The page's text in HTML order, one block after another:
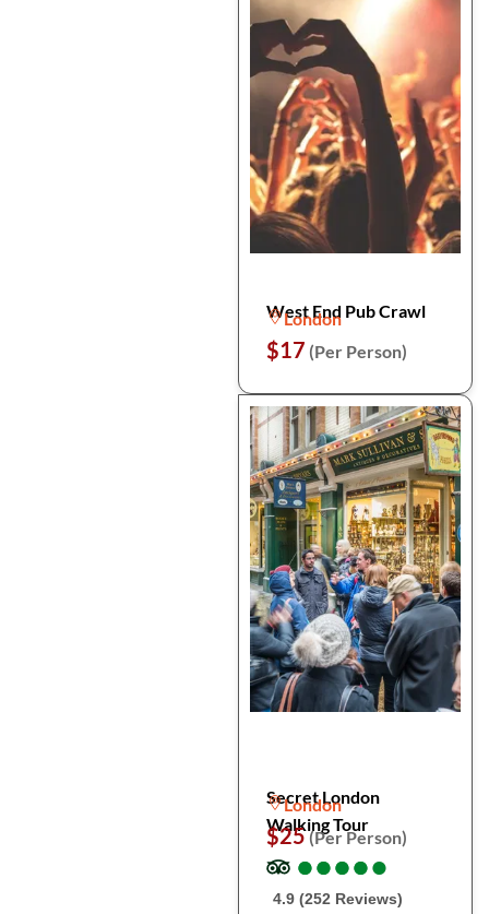
West End Pub Crawl
London
$17 (Per Person)
Secret London
Walking Tour
London
$25(Per Person)
●
●●
●●
●●
●●
●
4.9 (252 Reviews)